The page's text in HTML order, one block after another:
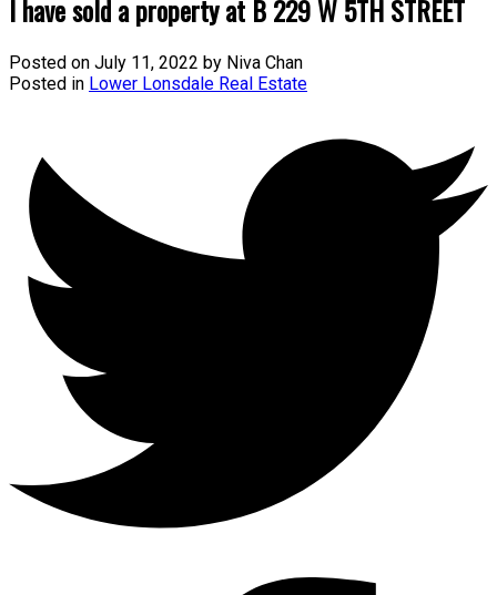
I have sold a property at B 229 W 5TH STREET
Posted on July 11, 2022 by Niva Chan
Posted in Lower Lonsdale Real Estate